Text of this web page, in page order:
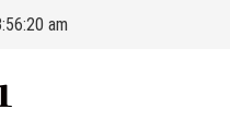
am
with Purpose: